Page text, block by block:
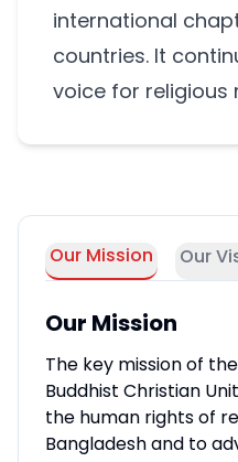
international
countries. It
voice for religious
Our Mission Our
Our Mission
The key mission of
Buddhist Christian
the human rights of
Bangladesh and to